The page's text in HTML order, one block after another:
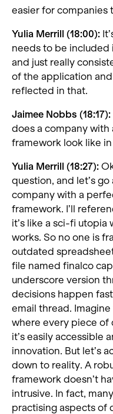
easier for companies
Yulia Merrill (18:00):
needs to be
and just really
of the application
reflected in that.
Jaimee Nobbs (18:17):
does a company with
framework look like
Yulia Merrill (18:27):
question, and let’s
company with a
framework. I’ll
it’s like a sci-fi
works. So no one is
outdated
file named finalco
underscore version
decisions happen
email thread.
where every piece of
it’s easily accessible
innovation. But let’s
down to reality. A
framework doesn’t
intrusive. In fact,
practising aspects of